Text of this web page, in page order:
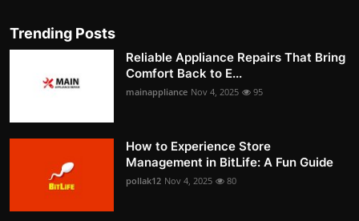
Trending Posts
Reliable Appliance Repairs That Bring
Comfort Back to E...
mainappliance Nov 4, 2025 95
How to Experience Store
Management in BitLife: A Fun Guide
pollak12 Nov 4, 2025 80